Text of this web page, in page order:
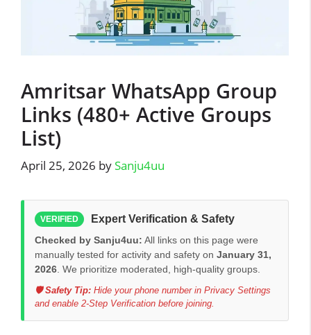
Amritsar WhatsApp Group
Links (480+ Active Groups
List)
April 25, 2026 bySanju4uu
VERIFIED Expert Verification & Safety
Checked by Sanju4uu: All links on this page were
manually tested for activity and safety on January 31,
2026 . We prioritize moderated, high-quality groups.
🛡️ Safety Tip: Hide your phone number in Privacy Settings
and enable 2-Step Verification before joining.